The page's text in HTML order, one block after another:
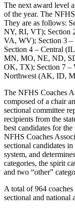
The next award level
of the year. The
They are as follows:
NY, RI, VT); Section
VA, WV); Section 3
Section 4 – Central
MN, MO, NE, ND,
OK, TX); Section 7 –
Northwest (AK, ID,
The NFHS Coaches
composed of a chair
sectional committee
recipients from the
best candidates for
NFHS Coaches
sectional candidates
system, and
categories, the spirit
and two “other”
A total of 964
sectional and national